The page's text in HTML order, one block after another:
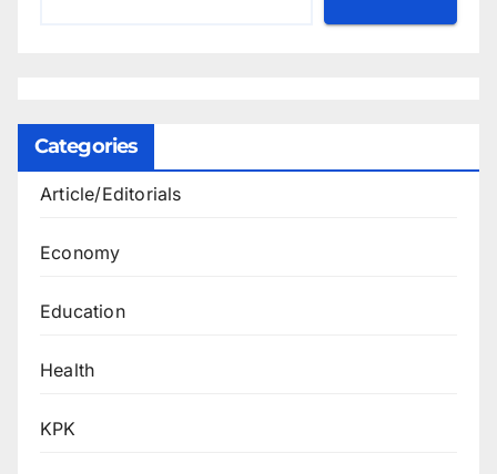
Categories
Article/Editorials
Economy
Education
Health
KPK